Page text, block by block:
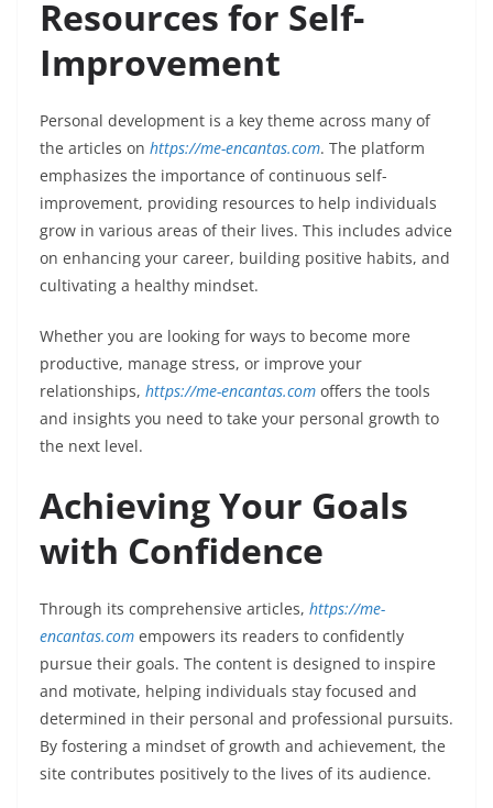
Resources for Self-
Improvement
Personal development is a key theme across many of
the articles on https://me-encantas.com. The platform
emphasizes the importance of continuous self-
improvement, providing resources to help individuals
grow in various areas of their lives. This includes advice
on enhancing your career, building positive habits, and
cultivating a healthy mindset.
Whether you are looking for ways to become more
productive, manage stress, or improve your
relationships, https://me-encantas.com offers the tools
and insights you need to take your personal growth to
the next level.
Achieving Your Goals
with Confidence
Through its comprehensive articles, https://me-
encantas.com empowers its readers to confidently
pursue their goals. The content is designed to inspire
and motivate, helping individuals stay focused and
determined in their personal and professional pursuits.
By fostering a mindset of growth and achievement, the
site contributes positively to the lives of its audience.